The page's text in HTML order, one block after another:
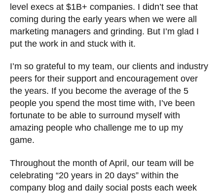
level execs at $1B+ companies. I didn’t see that
coming during the early years when we were all
marketing managers and grinding. But I’m glad I
put the work in and stuck with it.
I’m so grateful to my team, our clients and industry
peers for their support and encouragement over
the years. If you become the average of the 5
people you spend the most time with, I’ve been
fortunate to be able to surround myself with
amazing people who challenge me to up my
game.
Throughout the month of April, our team will be
celebrating “20 years in 20 days” within the
company blog and daily social posts each week